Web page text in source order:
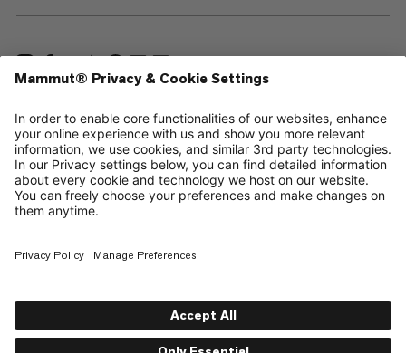
—
Sitemap
Cookies
Legal Notice